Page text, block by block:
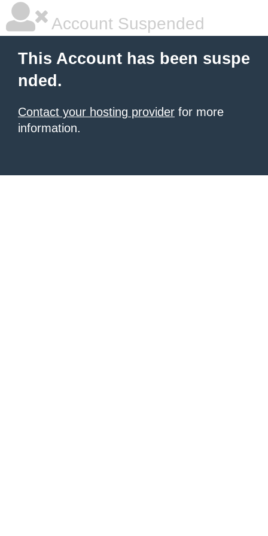
Account Suspended
This Account has been suspe
nded.
Contact your hosting provider for more
information.